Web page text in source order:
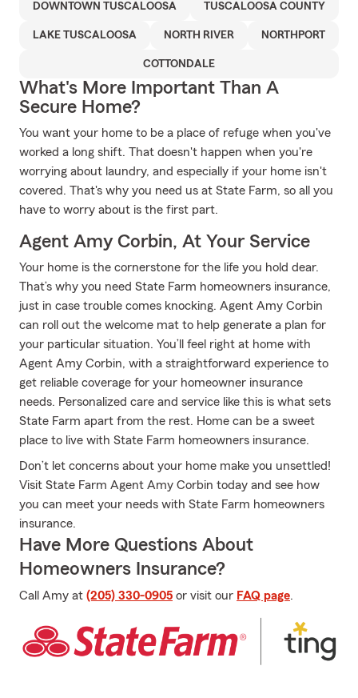
DOWNTOWN TUSCALOOSA TUSCALOOSA COUNTY
LAKE TUSCALOOSA NORTH RIVER NORTHPORT
COTTONDALE
What's More Important Than A
Secure Home?
You want your home to be a place of refuge when you've
worked a long shift. That doesn't happen when you're
worrying about laundry, and especially if your home isn't
covered. That's why you need us at State Farm, so all you
have to worry about is the first part.
Agent Amy Corbin, At Your Service
Your home is the cornerstone for the life you hold dear.
That’s why you need State Farm homeowners insurance,
just in case trouble comes knocking. Agent Amy Corbin
can roll out the welcome mat to help generate a plan for
your particular situation. You’ll feel right at home with
Agent Amy Corbin, with a straightforward experience to
get reliable coverage for your homeowner insurance
needs. Personalized care and service like this is what sets
State Farm apart from the rest. Home can be a sweet
place to live with State Farm homeowners insurance.
Don’t let concerns about your home make you unsettled!
Visit State Farm Agent Amy Corbin today and see how
you can meet your needs with State Farm homeowners
insurance.
Have More Questions About
Homeowners Insurance?
Call Amy at (205) 330-0905 or visit our FAQ page.